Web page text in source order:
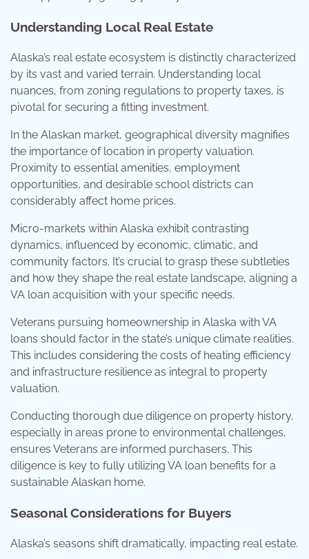
Understanding Local Real Estate
Alaska’s real estate ecosystem is distinctly characterized
by its vast and varied terrain. Understanding local
nuances, from zoning regulations to property taxes, is
pivotal for securing a fitting investment.
In the Alaskan market, geographical diversity magnifies
the importance of location in property valuation.
Proximity to essential amenities, employment
opportunities, and desirable school districts can
considerably affect home prices.
Micro-markets within Alaska exhibit contrasting
dynamics, influenced by economic, climatic, and
community factors. It’s crucial to grasp these subtleties
and how they shape the real estate landscape, aligning a
VA loan acquisition with your specific needs.
Veterans pursuing homeownership in Alaska with VA
loans should factor in the state’s unique climate realities.
This includes considering the costs of heating efficiency
and infrastructure resilience as integral to property
valuation.
Conducting thorough due diligence on property history,
especially in areas prone to environmental challenges,
ensures Veterans are informed purchasers. This
diligence is key to fully utilizing VA loan benefits for a
sustainable Alaskan home.
Seasonal Considerations for Buyers
Alaska’s seasons shift dramatically, impacting real estate.